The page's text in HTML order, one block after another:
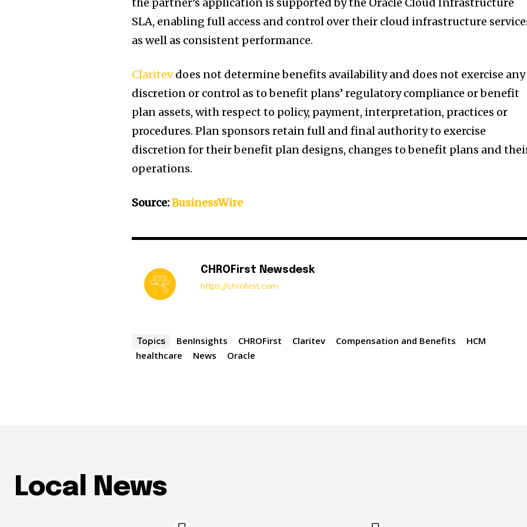
the partner’s application is supported by the Oracle Cloud Infrastructure
SLA, enabling full access and control over their cloud infrastructure
as well as consistent performance.
Claritevdoes not determine benefits availability and does not exercise any
discretion or control as to benefit plans’ regulatory compliance or benefit
plan assets, with respect to policy, payment, interpretation, practices or
procedures. Plan sponsors retain full and final authority to exercise
discretion for their benefit plan designs, changes to benefit plans and
operations.
Source:BusinessWire
CHROFirst Newsdesk
https://chrofirst.com
Topics BenInsights CHROFirst Claritev Compensation and Benefits
HCM
healthcare
News Oracle
Local News